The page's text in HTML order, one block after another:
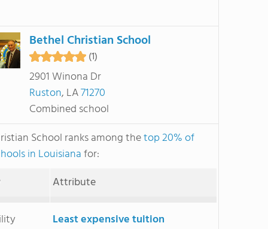
Bethel Christian School
(1)
2901 Winona Dr
Ruston, LA71270
Combined school
School ranks among thetop 20% of
in Louisianafor:
Attribute
Least expensive tuition